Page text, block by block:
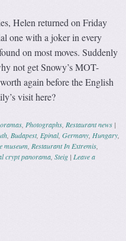
Helen returned on Friday
one with a joker in every
on most moves. Suddenly
not get Snowy’s MOT-
again before the English
visit here?
,Photographs,Restaurant news |
,Budapest,Epinal,Germany,Hungary,
museum,Restaurant In Extremis,
crypt panorama,Steig |Leave a